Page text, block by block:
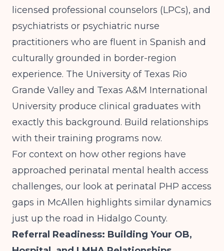
licensed professional counselors (LPCs), and
psychiatrists or psychiatric nurse
practitioners who are fluent in Spanish and
culturally grounded in border-region
experience. The University of Texas Rio
Grande Valley and Texas A&M International
University produce clinical graduates with
exactly this background. Build relationships
with their training programs now.
For context on how other regions have
approached perinatal mental health access
challenges, our look at perinatal PHP access
gaps in McAllen highlights similar dynamics
just up the road in Hidalgo County.
Referral Readiness: Building Your OB,